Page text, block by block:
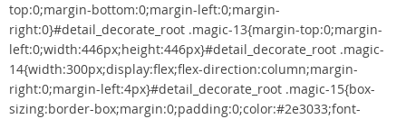
top:0;margin-bottom:0;margin-left:0;margin-
right:0}#detail_decorate_root .magic-13{margin-top:0;margin-
left:0;width:446px;height:446px}#detail_decorate_root .magic-
14{width:300px;display:flex;flex-direction:column;margin-
right:0;margin-left:4px}#detail_decorate_root .magic-15{box-
sizing:border-box;margin:0;padding:0;color:#2e3033;font-